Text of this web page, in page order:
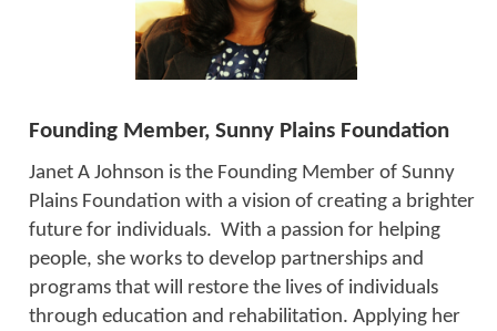
Founding Member, Sunny Plains Foundation
Janet A Johnson is the Founding Member of Sunny
Plains Foundation with a vision of creating a brighter
future for individuals. With a passion for helping
people, she works to develop partnerships and
programs that will restore the lives of individuals
through education and rehabilitation. Applying her